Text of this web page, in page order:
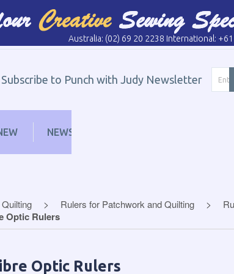
Australia: (02) 69 20 2238 International:
Subscribe to Punch with Judy Newsletter
NEWS
Rulers for Patchwork and Quilting
Optic Rulers
Optic Rulers